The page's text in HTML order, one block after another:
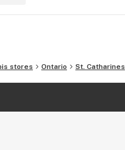
stores Ontario St. Catharines